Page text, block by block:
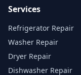
Services
Refrigerator Repair
Washer Repair
Dryer Repair
Dishwasher Repair